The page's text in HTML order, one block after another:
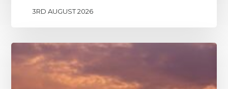
3RD AUGUST 2026